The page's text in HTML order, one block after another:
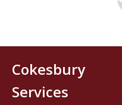
Cokesbury
Services